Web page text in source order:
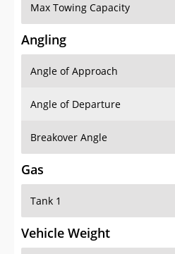
Max Towing Capacity
Angling
Angle of Approach
Angle of Departure
Breakover Angle
Gas
Tank 1
Vehicle Weight